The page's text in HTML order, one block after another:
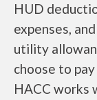
HUD
expenses,
utility
choose to
HACC works